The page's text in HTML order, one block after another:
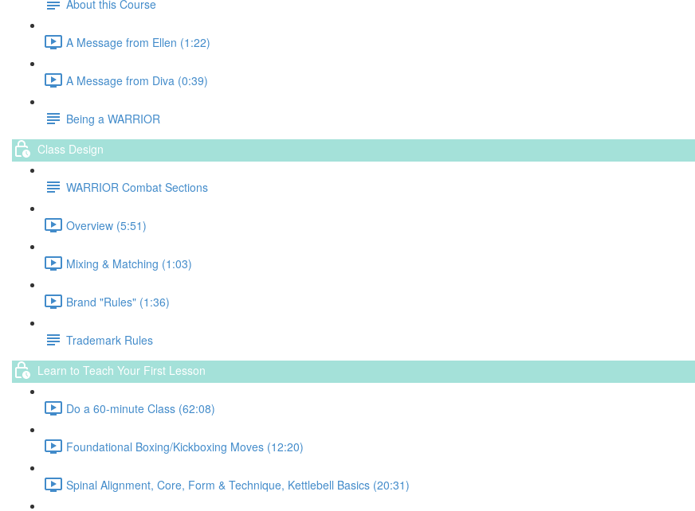
About this Course
A Message from Ellen (1:22)
A Message from Diva (0:39)
Being a WARRIOR
Class Design
WARRIOR Combat Sections
Overview (5:51)
Mixing & Matching (1:03)
Brand "Rules" (1:36)
Trademark Rules
Learn to Teach Your First Lesson
Do a 60-minute Class (62:08)
Foundational Boxing/Kickboxing Moves (12:20)
Spinal Alignment, Core, Form & Technique, Kettlebell Basics (20:31)